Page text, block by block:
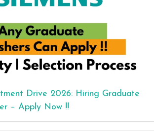
Drive 2026: Hiring Graduate
– Apply Now !!